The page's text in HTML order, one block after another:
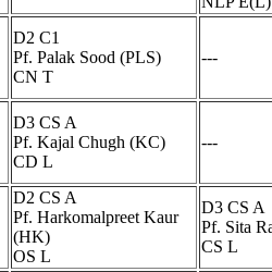
D2 C1
Pf. Palak Sood (PLS)
CN T
---
D3 CS A
Pf. Kajal Chugh (KC)
CD L
---
D2 CS A
Pf. Harkomalpreet Kaur
(HK)
OS L
D3 CS A
Pf. Sita
CS L